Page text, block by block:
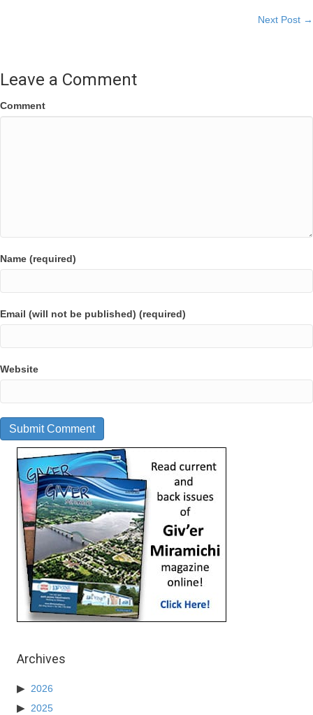
Next Post →
Leave a Comment
Comment
Name (required)
Email (will not be published) (required)
Website
Archives
2026
2025